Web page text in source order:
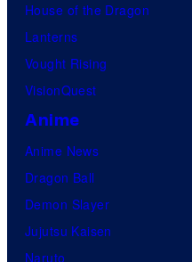
House of the Dragon
Lanterns
Vought Rising
VisionQuest
Anime
Anime News
Dragon Ball
Demon Slayer
Jujutsu Kaisen
Naruto